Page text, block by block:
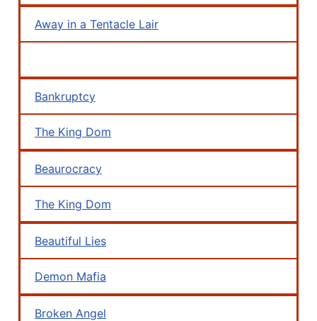
Away in a Tentacle Lair
Bankruptcy
The King Dom
Beaurocracy
The King Dom
Beautiful Lies
Demon Mafia
Broken Angel